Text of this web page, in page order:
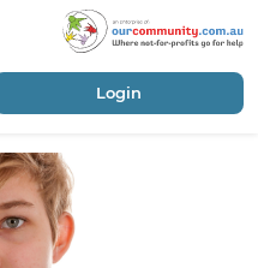
Login